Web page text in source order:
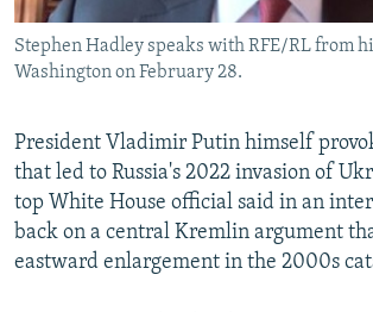
CONTACT US
Subscribe
FOLLOW US
Stephen Hadley speaks with RFE/RL from
Washington on February 28.
President Vladimir Putin himself
that led to Russia's 2022 invasion of
top White House official said in an
back on a central Kremlin argument
eastward enlargement in the 2000s